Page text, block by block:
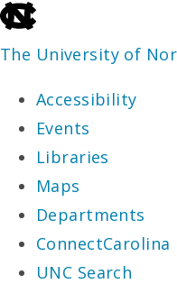
skip
to
end
the
global
utility
bar
The University of
Accessibility
Events
Libraries
Maps
Departments
ConnectCarolina
UNC Search